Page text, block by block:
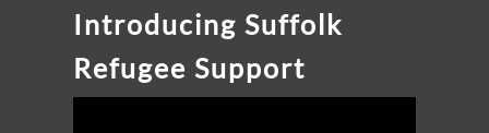
Introducing Suffolk
Refugee Support